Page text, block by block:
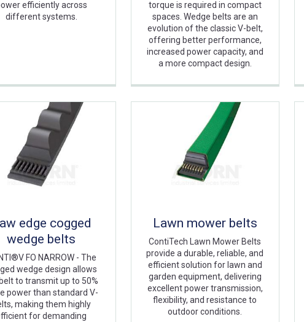
efficiently across
different systems.
torque is required in compact
spaces. Wedge belts are an
evolution of the classic V-belt,
offering better performance,
increased power capacity, and
a more compact design.
edge cogged
wedge belts
FO NARROW - The
wedge design allows
to transmit up to 50%
power than standard V-
making them highly
for demanding
Lawn mower belts
ContiTech Lawn Mower Belts
provide a durable, reliable, and
efficient solution for lawn and
garden equipment, delivering
excellent power transmission,
flexibility, and resistance to
outdoor conditions.